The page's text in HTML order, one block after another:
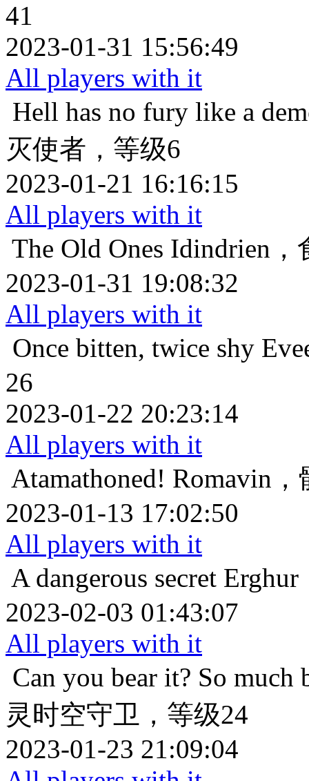
41
2023-01-31 15:56:49
All players with it
Hell has no fury like a
灭使者，等级6
2023-01-21 16:16:15
All players with it
The Old Ones Idindrien，
2023-01-31 19:08:32
All players with it
Once bitten, twice shy
26
2023-01-22 20:23:14
All players with it
Atamathoned! Romavin
2023-01-13 17:02:50
All players with it
A dangerous secret
2023-02-03 01:43:07
All players with it
Can you bear it? So much
灵时空守卫，等级24
2023-01-23 21:09:04